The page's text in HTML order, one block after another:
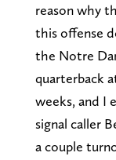
reason why
this offense
the Notre
quarterback
weeks, and I
signal caller
a couple